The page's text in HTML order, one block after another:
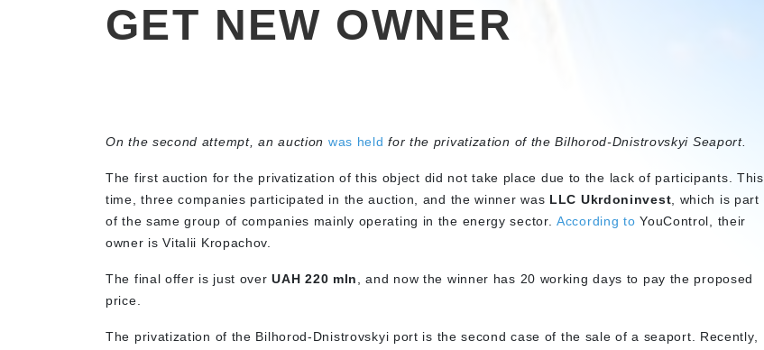
GET NEW OWNER
On the second attempt, an auction was held for the privatization of the Bilhorod-Dnistrovskyi Seaport.
The first auction for the privatization of this object did not take place due to the lack of participants. This
time, three companies participated in the auction, and the winner was LLC Ukrdoninvest , which is part
of the same group of companies mainly operating in the energy sector. According to YouControl, their
owner is Vitalii Kropachov.
The final offer is just over UAH 220 mln
, and now the winner has 20 working days to pay the proposed
price.
The privatization of the Bilhorod-Dnistrovskyi port is the second case of the sale of a seaport. Recently,